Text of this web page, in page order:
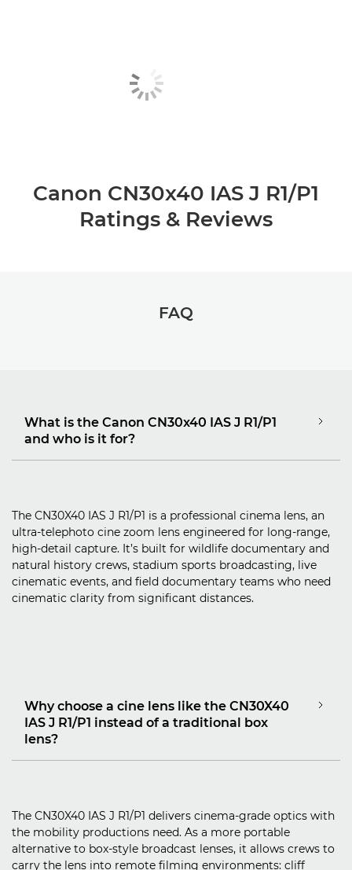
Canon CN30x40 IAS J R1/P1
Ratings & Reviews
FAQ
What is the Canon CN30x40 IAS J R1/P1
and who is it for?
The CN30X40 IAS J R1/P1 is a professional cinema lens, an
ultra‑telephoto cine zoom lens engineered for long‑range,
high‑detail capture. It’s built for wildlife documentary and
natural history crews, stadium sports broadcasting, live
cinematic events, and field documentary teams who need
cinematic clarity from significant distances.
Why choose a cine lens like the CN30X40
IAS J R1/P1 instead of a traditional box
lens?
The CN30X40 IAS J R1/P1 delivers cinema‑grade optics with
the mobility productions need. As a more portable
alternative to box‑style broadcast lenses, it allows crews to
carry the lens into remote filming environments: cliff